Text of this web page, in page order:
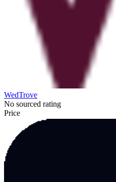
WedTrove
No sourced rating
Price